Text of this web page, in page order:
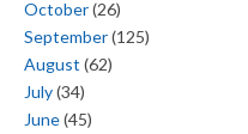
October(26)
September(125)
August (62)
July(34)
June(45)